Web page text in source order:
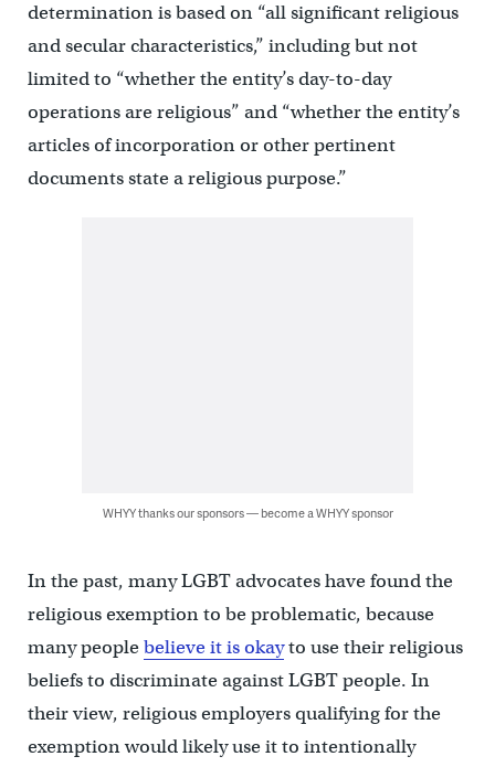
determination is based on “all significant religious
and secular characteristics,” including but not
limited to “whether the entity’s day-to-day
operations are religious” and “whether the entity’s
articles of incorporation or other pertinent
documents state a religious purpose.”
WHYY thanks our sponsors — become a WHYY sponsor
In the past, many LGBT advocates have found the
religious exemption to be problematic, because
many peoplebelieve it is okayto use their religious
beliefs to discriminate against LGBT people. In
their view, religious employers qualifying for the
exemption would likely use it to intentionally